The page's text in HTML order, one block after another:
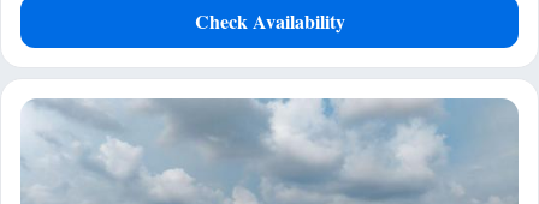
Check Availability